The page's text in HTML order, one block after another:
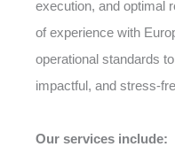
execution, and optimal
of experience with
operational standards
impactful, and stress-
Our services include: